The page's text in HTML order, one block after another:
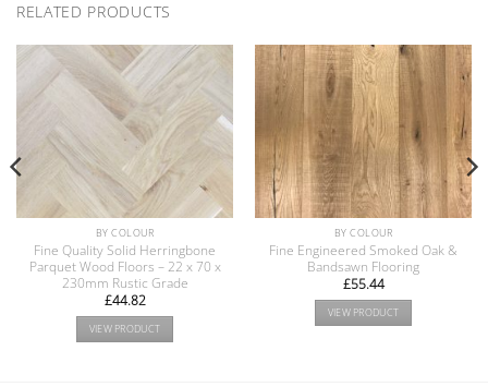
RELATED PRODUCTS
BY COLOUR
Fine Quality Solid Herringbone
Parquet Wood Floors – 22 x 70 x
230mm Rustic Grade
£44.82
VIEW PRODUCT
BY COLOUR
Fine Engineered Smoked Oak &
Bandsawn Flooring
£55.44
VIEW PRODUCT